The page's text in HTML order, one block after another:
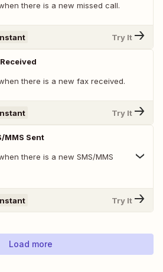
there is a new missed call.
Try It
there is a new fax received.
Try It
MMS Sent
there is a new SMS/MMS
Try It
Load more